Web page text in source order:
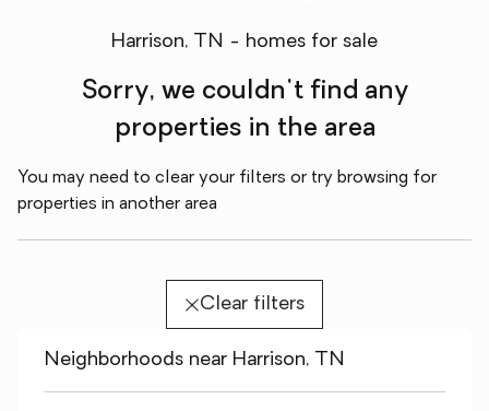
Harrison, TN - homes for sale
Sorry, we couldn't find any
properties in the area
You may need to clear your filters or try browsing for
properties in another area
Clear filters
Neighborhoods near Harrison, TN